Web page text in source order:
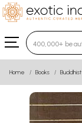
Type 3 or
Home Books Buddhist